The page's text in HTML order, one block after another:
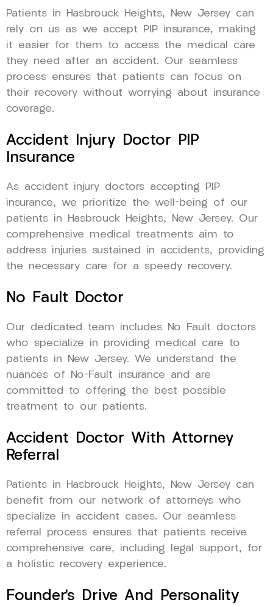
Patients in Hasbrouck Heights, New Jersey can
rely on us as we accept PIP insurance, making
it easier for them to access the medical care
they need after an accident. Our seamless
process ensures that patients can focus on
their recovery without worrying about insurance
coverage.
Accident Injury Doctor PIP
Insurance
As accident injury doctors accepting PIP
insurance, we prioritize the well-being of our
patients in Hasbrouck Heights, New Jersey. Our
comprehensive medical treatments aim to
address injuries sustained in accidents, providing
the necessary care for a speedy recovery.
No Fault Doctor
Our dedicated team includes No Fault doctors
who specialize in providing medical care to
patients in New Jersey. We understand the
nuances of No-Fault insurance and are
committed to offering the best possible
treatment to our patients.
Accident Doctor With Attorney
Referral
Patients in Hasbrouck Heights, New Jersey can
benefit from our network of attorneys who
specialize in accident cases. Our seamless
referral process ensures that patients receive
comprehensive care, including legal support, for
a holistic recovery experience.
Founder’s Drive And Personality